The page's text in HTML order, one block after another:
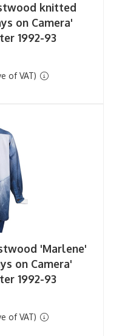
knitted
on Camera'
1992-93
of VAT)
'Marlene'
on Camera'
1992-93
of VAT)